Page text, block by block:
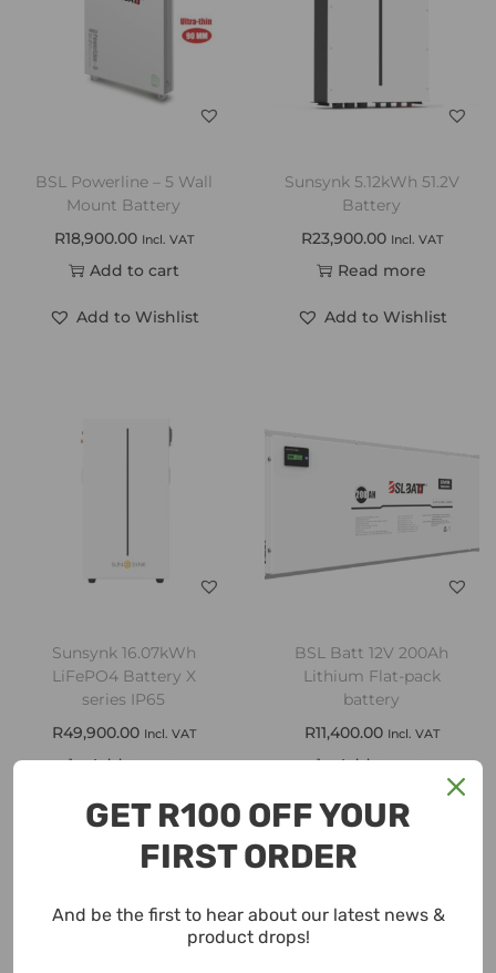
BSL Powerline – 5 Wall
Mount Battery
R18,900.00 Incl. VAT
Add to cart
Add to Wishlist
Sunsynk 5.12kWh 51.2V
Battery
R23,900.00 Incl. VAT
Read more
Add to Wishlist
Sunsynk 16.07kWh
LiFePO4 Battery X
series IP65
R49,900.00 Incl. VAT
Add to cart
Add to Wishlist
BSL Batt 12V 200Ah
Lithium Flat-pack
battery
R11,400.00 Incl. VAT
Add to cart
Add to Wishlist
GET R100 OFF YOUR
FIRST ORDER
And be the first to hear about our latest news &
product drops!